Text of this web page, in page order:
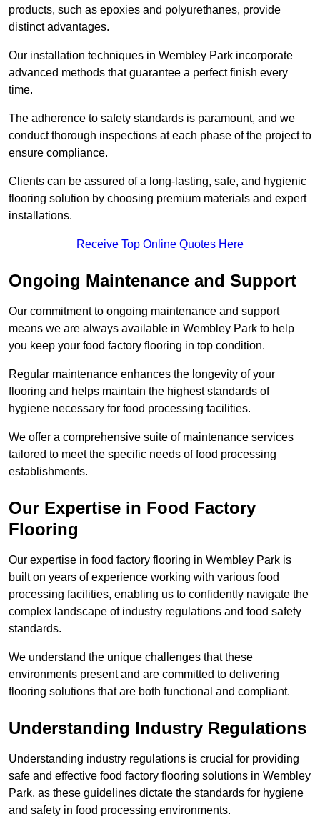
products, such as epoxies and polyurethanes, provide
distinct advantages.
Our installation techniques in Wembley Park incorporate
advanced methods that guarantee a perfect finish every
time.
The adherence to safety standards is paramount, and we
conduct thorough inspections at each phase of the project to
ensure compliance.
Clients can be assured of a long-lasting, safe, and hygienic
flooring solution by choosing premium materials and expert
installations.
Receive Top Online Quotes Here
Ongoing Maintenance and Support
Our commitment to ongoing maintenance and support
means we are always available in Wembley Park to help
you keep your food factory flooring in top condition.
Regular maintenance enhances the longevity of your
flooring and helps maintain the highest standards of
hygiene necessary for food processing facilities.
We offer a comprehensive suite of maintenance services
tailored to meet the specific needs of food processing
establishments.
Our Expertise in Food Factory
Flooring
Our expertise in food factory flooring in Wembley Park is
built on years of experience working with various food
processing facilities, enabling us to confidently navigate the
complex landscape of industry regulations and food safety
standards.
We understand the unique challenges that these
environments present and are committed to delivering
flooring solutions that are both functional and compliant.
Understanding Industry Regulations
Understanding industry regulations is crucial for providing
safe and effective food factory flooring solutions in Wembley
Park, as these guidelines dictate the standards for hygiene
and safety in food processing environments.